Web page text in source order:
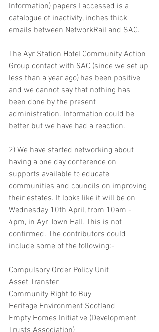
Information) papers I accessed is a
catalogue of inactivity, inches thick
emails between NetworkRail and SAC.
The Ayr Station Hotel Community Action
Group contact with SAC (since we set up
less than a year ago) has been positive
and we cannot say that nothing has
been done by the present
administration. Information could be
better but we have had a reaction.
2) We have started networking about
having a one day conference on
supports available to educate
communities and councils on improving
their estates. It looks like it will be on
Wednesday 10th April, from 10am -
4pm, in Ayr Town Hall. This is not
confirmed. The contributors could
include some of the following:-
Compulsory Order Policy Unit
Asset Transfer
Community Right to Buy
Heritage Environment Scotland
Empty Homes Initiative (Development
Trusts Association)